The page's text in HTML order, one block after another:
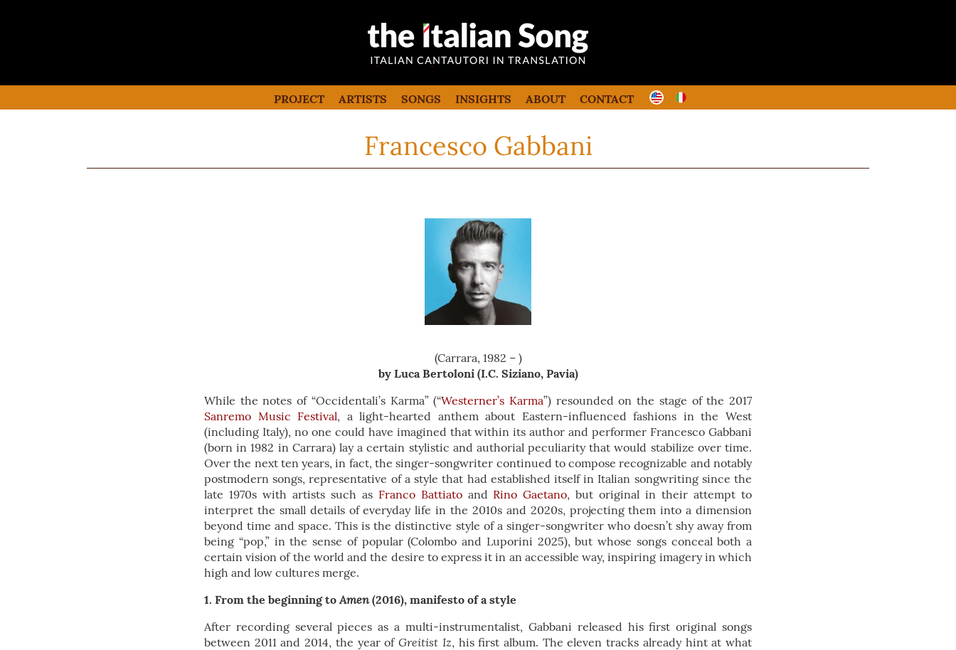
the italian song
PROJECT ARTISTS SONGS INSIGHTS ABOUT CONTACT
Francesco Gabbani
(Carrara, 1982 – )
by Luca Bertoloni (I.C. Siziano, Pavia)
While the notes of “Occidentali’s Karma” (“Westerner’s Karma”) resounded on the stage of the 2017
Sanremo Music Festival, a light-hearted anthem about Eastern-influenced fashions in the West
(including Italy), no one could have imagined that within its author and performer Francesco Gabbani
(born in 1982 in Carrara) lay a certain stylistic and authorial peculiarity that would stabilize over time.
Over the next ten years, in fact, the singer-songwriter continued to compose recognizable and notably
postmodern songs, representative of a style that had established itself in Italian songwriting since the
late 1970s with artists such as Franco Battiatoand Rino Gaetano, but original in their attempt to
interpret the small details of everyday life in the 2010s and 2020s, projecting them into a dimension
beyond time and space. This is the distinctive style of a singer-songwriter who doesn’t shy away from
being “pop,” in the sense of popular (Colombo and Luporini 2025), but whose songs conceal both a
certain vision of the world and the desire to express it in an accessible way, inspiring imagery in which
high and low cultures merge.
1. From the beginning toAmen(2016), manifesto of a style
After recording several pieces as a multi-instrumentalist, Gabbani released his first original songs
between 2011 and 2014, the year ofGreitist Iz, his first album. The eleven tracks already hint at what